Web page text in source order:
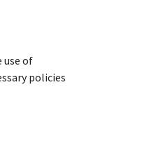
use of
policies